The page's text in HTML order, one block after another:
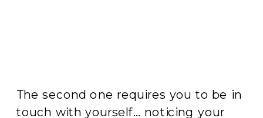
The second one requires you to be in
touch with yourself… noticing your